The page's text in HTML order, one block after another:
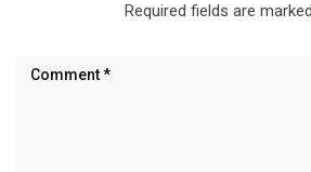
Required fields are marked